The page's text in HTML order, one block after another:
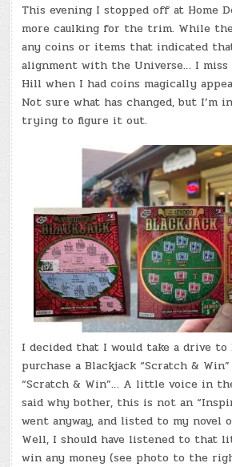
This evening I stopped off at Home
more caulking for the trim. While
any coins or items that indicated
alignment with the Universe… I miss
Hill when I had coins magically
Not sure what has changed, but I’m
trying to figure it out.
I decided that I would take a drive to
purchase a Blackjack “Scratch &
“Scratch & Win”… A little voice in
said why bother, this is not an
went anyway, and listed to my novel
Well, I should have listened to that
win any money (see photo to the